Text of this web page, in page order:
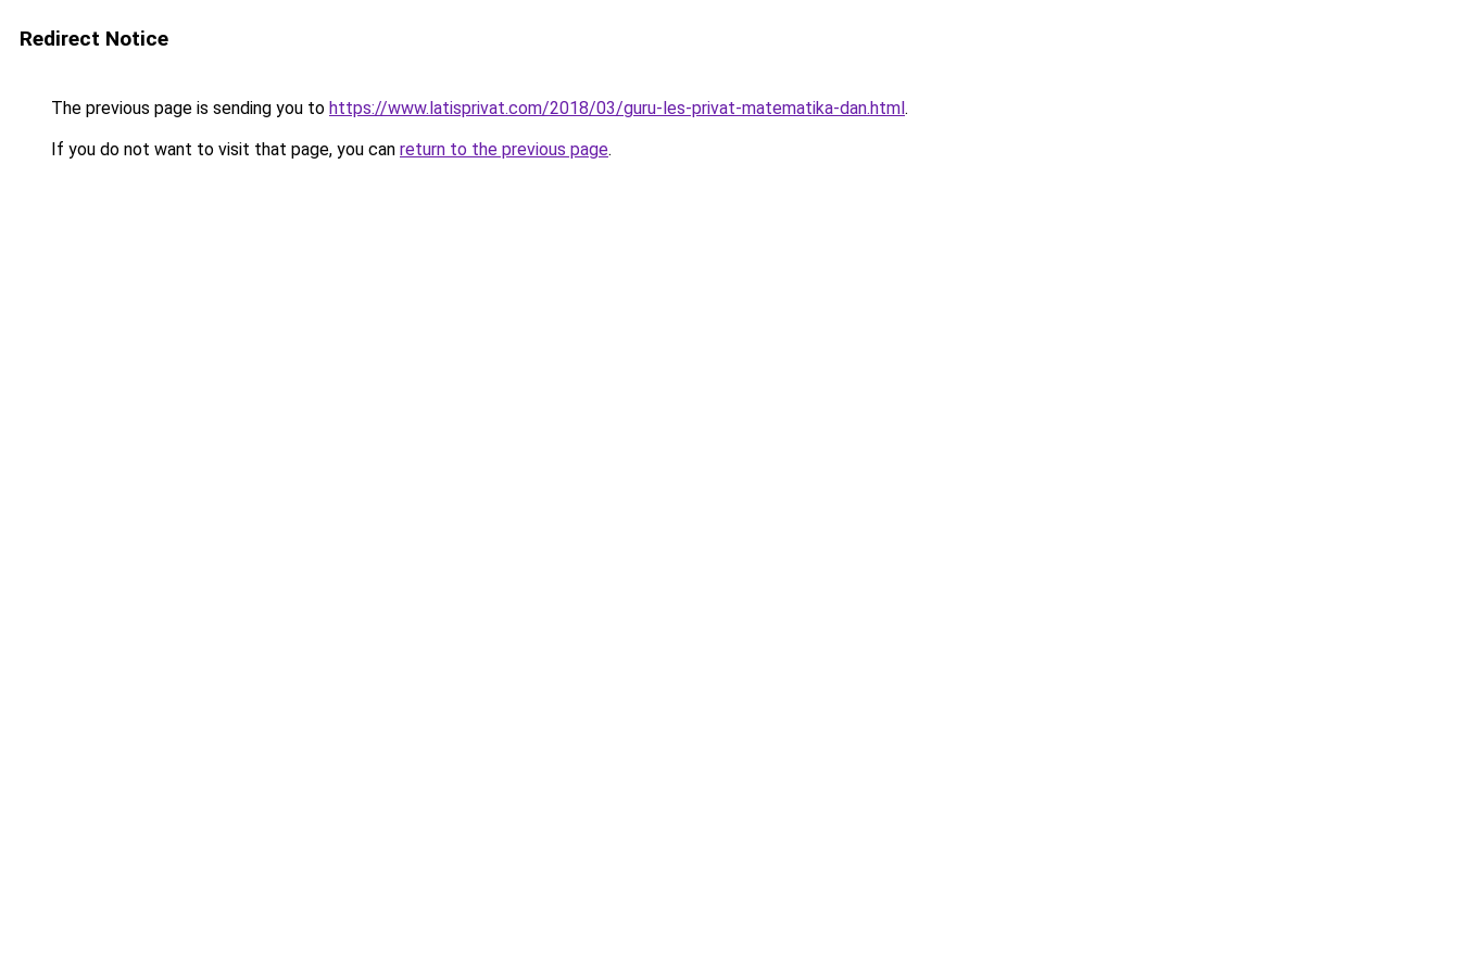
Redirect Notice
The previous page is sending you to https://www.latisprivat.com/2018/03/guru-les-privat-matematika-dan.html.
If you do not want to visit that page, you can return to the previous page.